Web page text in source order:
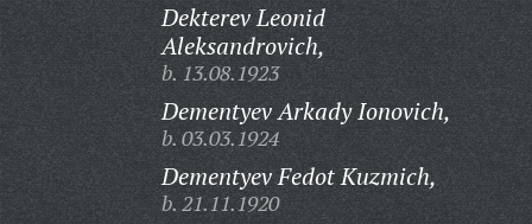
Dekterev Leonid
Aleksandrovich,
b. 13.08.1923
Dementyev Arkady Ionovich,
b. 03.03.1924
Dementyev Fedot Kuzmich,
b. 21.11.1920